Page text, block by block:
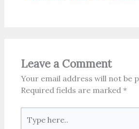
Leave a Comment
Your email address will not be
Required fields are marked *
here..